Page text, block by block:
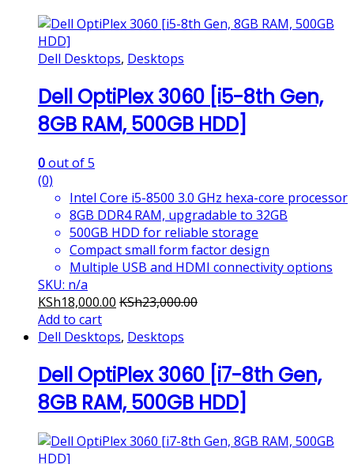
Dell Desktops, Desktops
Dell OptiPlex 3060 [i5-8th Gen,
8GB RAM, 500GB HDD]
0out of 5
(0)
Intel Core i5-8500 3.0 GHz hexa-core processor
8GB DDR4 RAM, upgradable to 32GB
500GB HDD for reliable storage
Compact small form factor design
Multiple USB and HDMI connectivity options
SKU: n/a
KSh18,000.00 KSh23,000.00
Add to cart
Dell Desktops, Desktops
Dell OptiPlex 3060 [i7-8th Gen,
8GB RAM, 500GB HDD]